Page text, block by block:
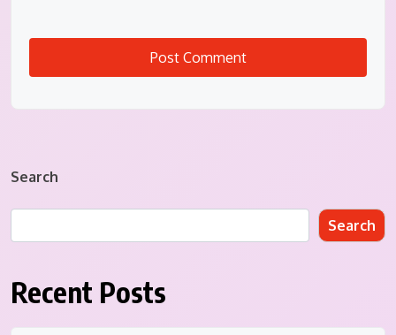
Search
Search
Recent Posts